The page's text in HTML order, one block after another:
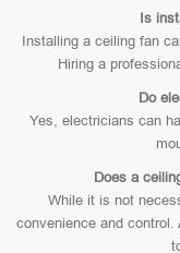
Is
Installing a ceiling fan
Hiring a
Do
Yes, electricians can
Does a
While it is not
convenience and